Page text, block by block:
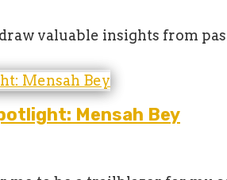
valuable insights from
Mensah Bey